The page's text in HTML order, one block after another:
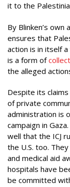
it to the
By Blinken’s own
ensures that
action is in itself
is a form of
the alleged
Despite its
of private
administration is
campaign in
well that the ICJ
the U.S. too.
and medical aid
hospitals have
be committed